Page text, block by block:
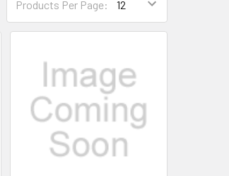
Products Per Page: